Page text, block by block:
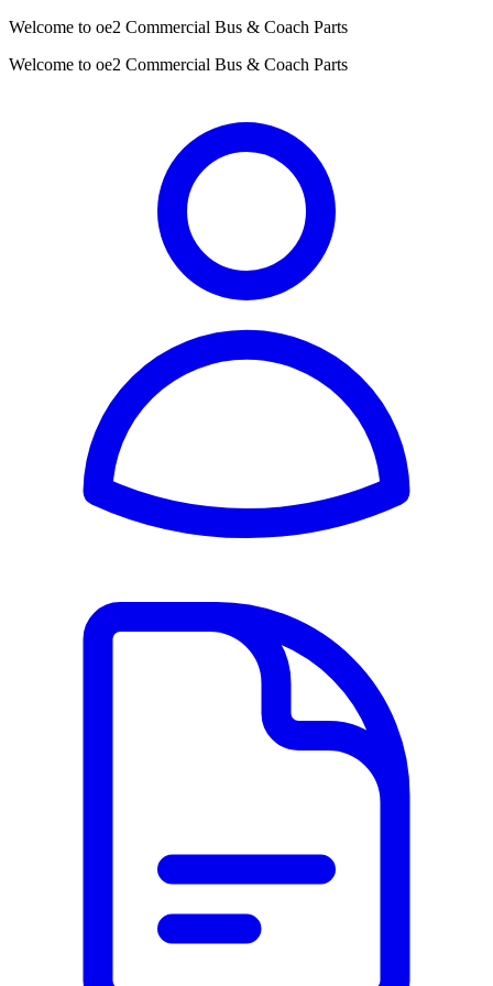
Welcome to oe2 Commercial Bus & Coach Parts
Welcome to oe2 Commercial Bus & Coach Parts